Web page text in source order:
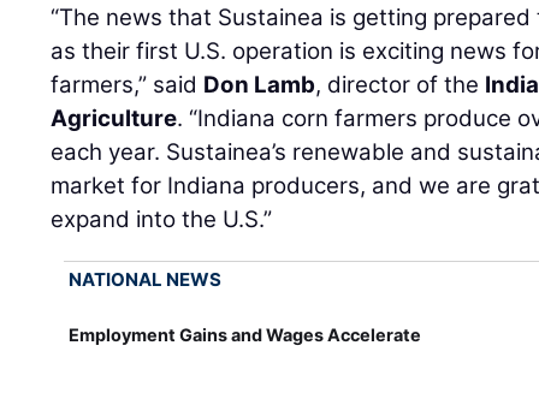
“The news that Sustainea is getting
as their first U.S. operation is exciting news
farmers,” said Don Lamb, director of the
Agriculture. “Indiana corn farmers produce
each year. Sustainea’s renewable and
market for Indiana producers, and we are
expand into the U.S.”
NATIONAL NEWS
Employment Gains and Wages Accelerate